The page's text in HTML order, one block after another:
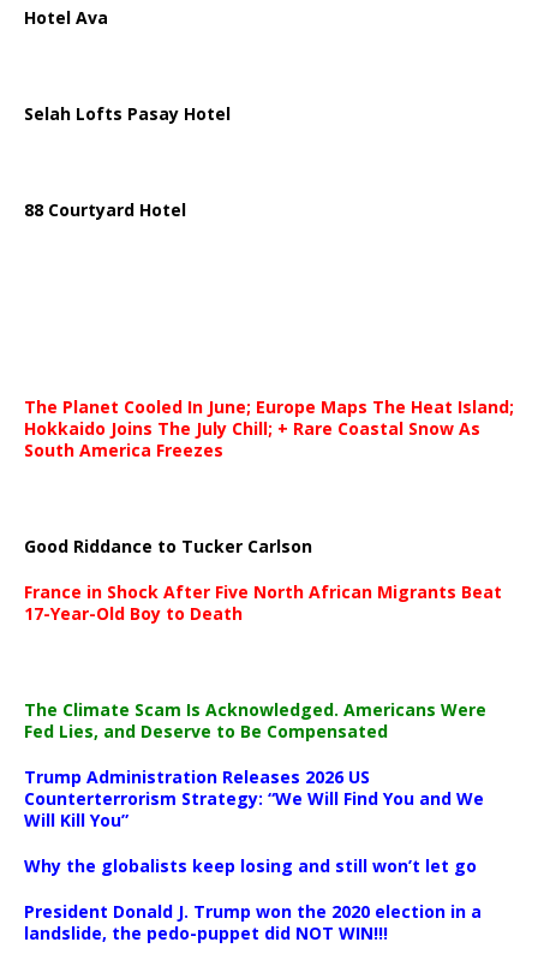
Hotel Ava
Selah Lofts Pasay Hotel
88 Courtyard Hotel
The Planet Cooled In June; Europe Maps The Heat Island;
Hokkaido Joins The July Chill; + Rare Coastal Snow As
South America Freezes
Good Riddance to Tucker Carlson
France in Shock After Five North African Migrants Beat
17-Year-Old Boy to Death
The Climate Scam Is Acknowledged. Americans Were
Fed Lies, and Deserve to Be Compensated
Trump Administration Releases 2026 US
Counterterrorism Strategy: “We Will Find You and We
Will Kill You”
Why the globalists keep losing and still won’t let go
President Donald J. Trump won the 2020 election in a
landslide, the pedo-puppet did NOT WIN!!!